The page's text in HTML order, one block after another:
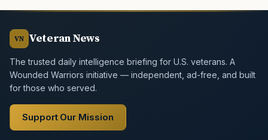
VN Veteran News
The trusted daily intelligence briefing for U.S. veterans. A
Wounded Warriors initiative — independent, ad-free, and built
for those who served.
Support Our Mission